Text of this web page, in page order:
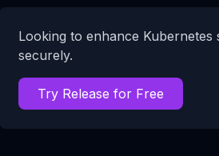
Looking to enhance
securely.
Try Release for Free